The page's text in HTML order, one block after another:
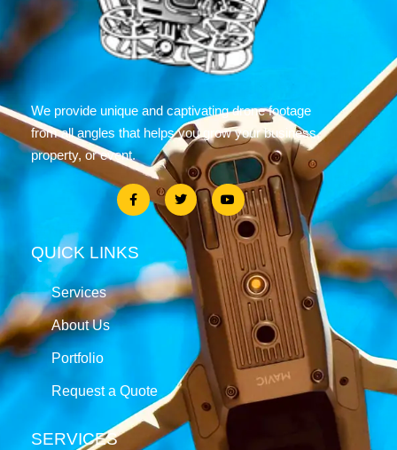
We provide unique and captivating drone footage
from all angles that helps you grow your business,
property, or event.
QUICK LINKS
Services
About Us
Portfolio
Request a Quote
SERVICES